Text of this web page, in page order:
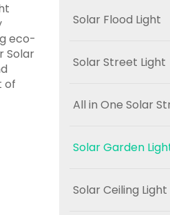
eco-
Solar
of
Solar Flood Light
Solar Street Light
All in One Solar
Solar Garden
Solar Ceiling Light